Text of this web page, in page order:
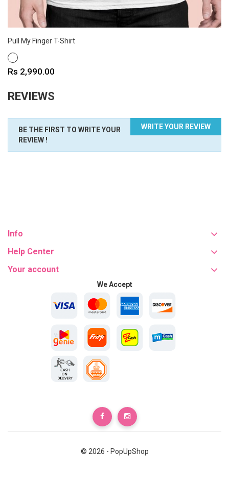
Pull My Finger T-Shirt
WHITE
Price
Rs 2,990.00
REVIEWS
WRITE YOUR REVIEW
BE THE FIRST TO WRITE YOUR
REVIEW !
Info
Help Center
Your account
We Accept
© 2026 - PopUpShop